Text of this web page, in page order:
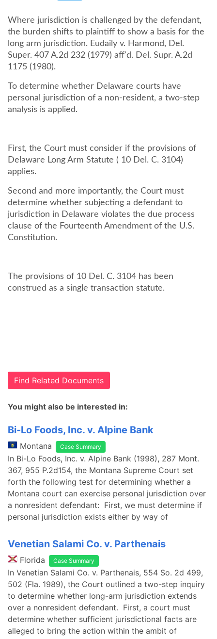
Where jurisdiction is challenged by the defendant,
the burden shifts to plaintiff to show a basis for the
long arm jurisdiction. Eudaily v. Harmond, Del.
Super. 407 A.2d 232 (1979) aff'd. Del. Supr. A.2d
1175 (1980).
To determine whether Delaware courts have
personal jurisdiction of a non-resident, a two-step
analysis is applied.
First, the Court must consider if the provisions of
Delaware Long Arm Statute ( 10 Del. C. 3104)
applies.
Second and more importantly, the Court must
determine whether subjecting a defendant to
jurisdiction in Delaware violates the due process
clause of the Fourteenth Amendment of the U.S.
Constitution.
The provisions of 10 Del. C. 3104 has been
construed as a single transaction statute.
Find Related Documents
You might also be interested in:
Bi-Lo Foods, Inc. v. Alpine Bank
Montana Case Summary
In Bi-Lo Foods, Inc. v. Alpine Bank (1998), 287 Mont.
367, 955 P.2d154, the Montana Supreme Court set
forth the following test for determining whether a
Montana court can exercise personal jurisdiction over
a nonresident defendant: First, we must determine if
personal jurisdiction exists either by way of
Venetian Salami Co. v. Parthenais
Florida Case Summary
In Venetian Salami Co. v. Parthenais, 554 So. 2d 499,
502 (Fla. 1989), the Court outlined a two-step inquiry
to determine whether long-arm jurisdiction extends
over a nonresident defendant. First, a court must
determine whether sufficient jurisdictional facts are
alleged to bring the action within the ambit of